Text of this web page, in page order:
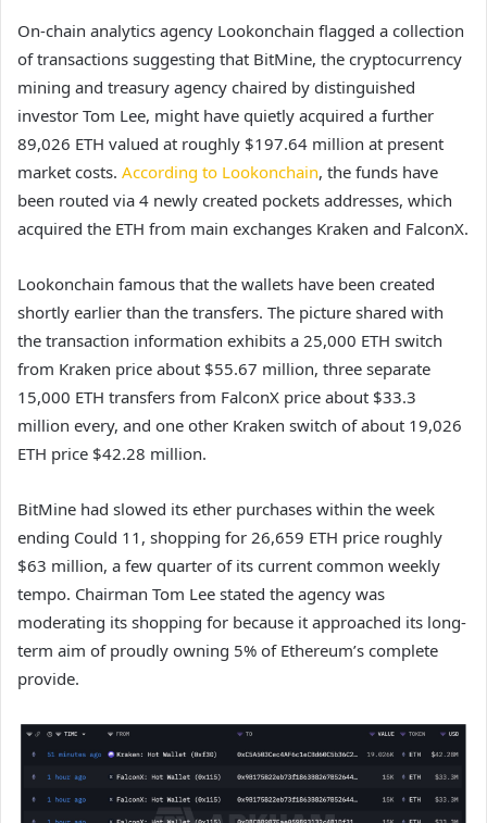
On-chain analytics agency Lookonchain flagged a collection
of transactions suggesting that BitMine, the cryptocurrency
mining and treasury agency chaired by distinguished
investor Tom Lee, might have quietly acquired a further
89,026 ETH valued at roughly $197.64 million at present
market costs. According to Lookonchain, the funds have
been routed via 4 newly created pockets addresses, which
acquired the ETH from main exchanges Kraken and FalconX.
Lookonchain famous that the wallets have been created
shortly earlier than the transfers. The picture shared with
the transaction information exhibits a 25,000 ETH switch
from Kraken price about $55.67 million, three separate
15,000 ETH transfers from FalconX price about $33.3
million every, and one other Kraken switch of about 19,026
ETH price $42.28 million.
BitMine had slowed its ether purchases within the week
ending Could 11, shopping for 26,659 ETH price roughly
$63 million, a few quarter of its current common weekly
tempo. Chairman Tom Lee stated the agency was
moderating its shopping for because it approached its long-
term aim of proudly owning 5% of Ethereum’s complete
provide.